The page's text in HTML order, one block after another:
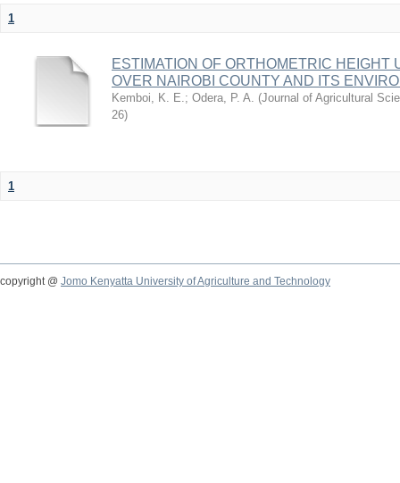
1
ESTIMATION OF ORTHOMETRIC HEIGHT
OVER NAIROBI COUNTY AND ITS
Kemboi, K. E.; Odera, P. A. (Journal of Agricultural
26)
1
copyright @ Jomo Kenyatta University of Agriculture and Technology